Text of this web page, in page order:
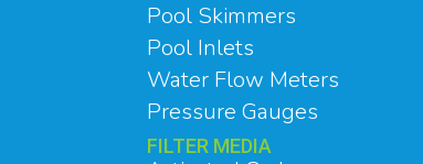
Pool Skimmers
Pool Inlets
Water Flow Meters
Pressure Gauges
FILTER MEDIA